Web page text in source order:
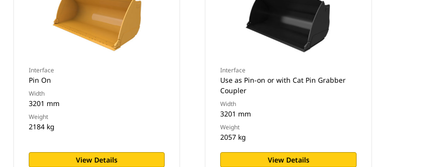
Interface
Pin On
Width
3201 mm
Weight
2184 kg
View Details
Interface
Use as Pin-on or with Cat Pin Grabber
Coupler
Width
3201 mm
Weight
2057 kg
View Details